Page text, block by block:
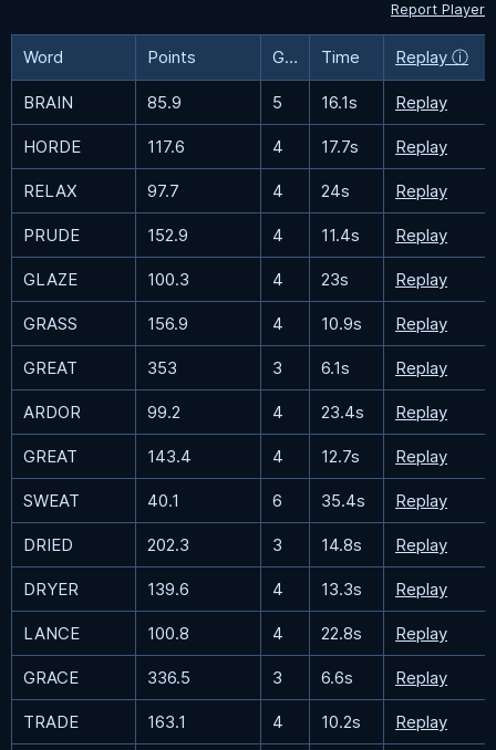
Report Player
Word Points Guesses Time Replay ⓘ
BRAIN 85.9 5 16.1s Replay
HORDE 117.6 4 17.7s Replay
RELAX 97.7 4 24s Replay
PRUDE 152.9 4 11.4s Replay
GLAZE 100.3 4 23s Replay
GRASS 156.9 4 10.9s Replay
GREAT 353 3 6.1s Replay
ARDOR 99.2 4 23.4s Replay
GREAT 143.4 4 12.7s Replay
SWEAT 40.1 6 35.4s Replay
DRIED 202.3 3 14.8s Replay
DRYER 139.6 4 13.3s Replay
LANCE 100.8 4 22.8s Replay
GRACE 336.5 3 6.6s Replay
TRADE 163.1 4 10.2s Replay